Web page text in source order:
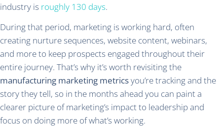
industry is roughly 130 days.
During that period, marketing is working hard, often
creating nurture sequences, website content, webinars,
and more to keep prospects engaged throughout their
entire journey. That’s why it’s worth revisiting the
manufacturing marketing metricsyou’re tracking and the
story they tell, so in the months ahead you can paint a
clearer picture of marketing’s impact to leadership and
focus on doing more of what’s working.